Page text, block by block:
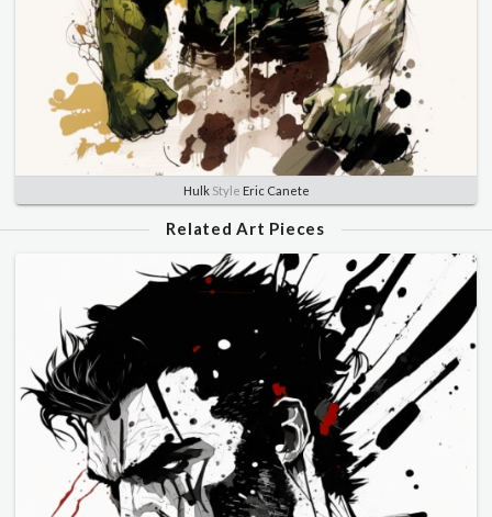
HulkStyle Eric Canete
Related Art Pieces